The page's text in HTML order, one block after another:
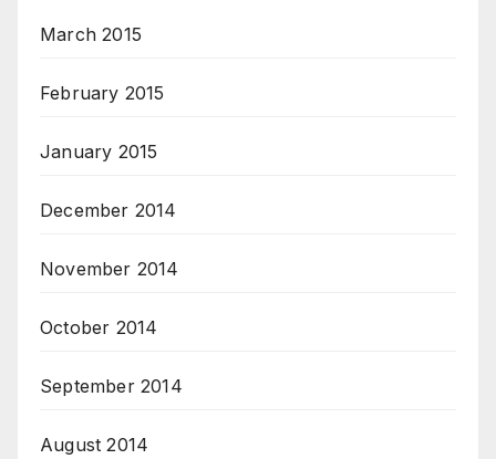
March 2015
February 2015
January 2015
December 2014
November 2014
October 2014
September 2014
August 2014